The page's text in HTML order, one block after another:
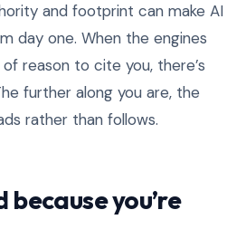
and footprint can make AI
day one. When the engines
reason to cite you, there’s
further along you are, the
rather than follows.
because you’re